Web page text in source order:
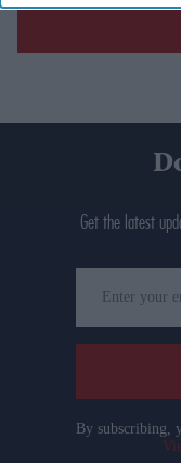
Get the latest
your
email
By subscribing,